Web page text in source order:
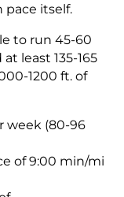
pace itself.
to run 45-60
least 135-165
1200 ft. of
week (80-96
of 9:00 min/mi